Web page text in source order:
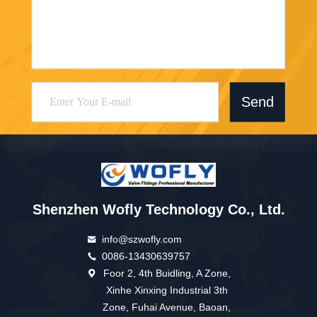
Send
Shenzhen Wofly Technology Co., Ltd.
info@szwofly.com
0086-13430639757
Foor 2, 4th Buidling, A Zone,
Xinhe Xinxing Industrial 3th
Zone, Fuhai Avenue, Baoan,